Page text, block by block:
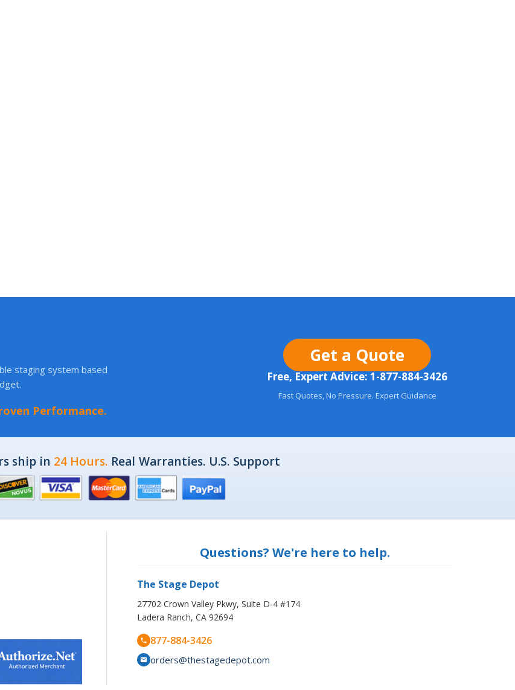
staging system based
Performance.
Get a Quote
Free, Expert Advice: 1-877-884-3426
Fast Quotes, No Pressure. Expert Guidance
ship in 24 Hours. Real Warranties. U.S. Support
Questions? We're here to help.
The Stage Depot
27702 Crown Valley Pkwy, Suite D-4 #174
Ladera Ranch, CA 92694
877-884-3426
orders@thestagedepot.com